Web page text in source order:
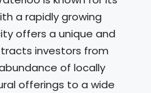
a rapidly growing
offers a unique and
investors from
of locally
offerings to a wide